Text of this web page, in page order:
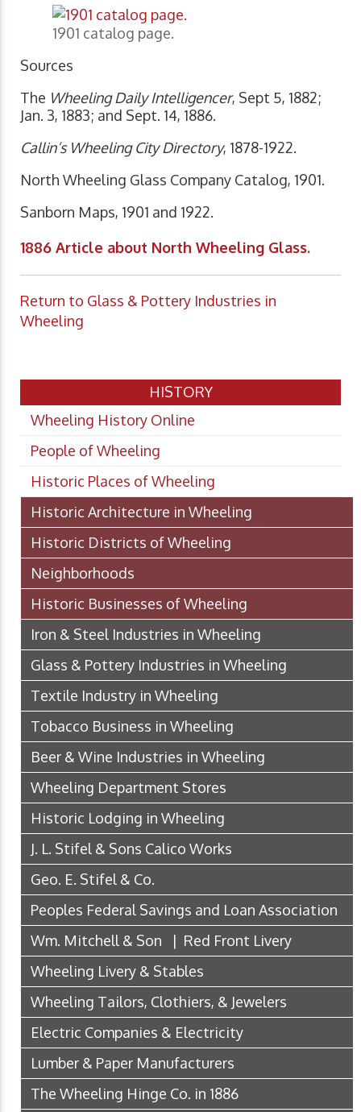
1901 catalog page.
Sources
The Wheeling Daily Intelligencer, Sept 5, 1882;
Jan. 3, 1883; and Sept. 14, 1886.
Callin’s Wheeling City Directory, 1878-1922.
North Wheeling Glass Company Catalog, 1901.
Sanborn Maps, 1901 and 1922.
1886 Article about North Wheeling Glass.
Return to Glass & Pottery Industries in
Wheeling
HISTORY
Wheeling History Online
People of Wheeling
Historic Places of Wheeling
Historic Architecture in Wheeling
Historic Districts of Wheeling
Neighborhoods
Historic Businesses of Wheeling
Iron & Steel Industries in Wheeling
Glass & Pottery Industries in Wheeling
Textile Industry in Wheeling
Tobacco Business in Wheeling
Beer & Wine Industries in Wheeling
Wheeling Department Stores
Historic Lodging in Wheeling
J. L. Stifel & Sons Calico Works
Geo. E. Stifel & Co.
Peoples Federal Savings and Loan Association
Wm. Mitchell & Son | Red Front Livery
Wheeling Livery & Stables
Wheeling Tailors, Clothiers, & Jewelers
Electric Companies & Electricity
Lumber & Paper Manufacturers
The Wheeling Hinge Co. in 1886